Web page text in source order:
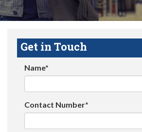
Get in Touch
Name*
Contact Number*